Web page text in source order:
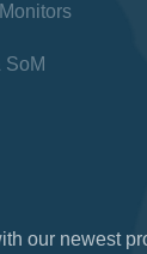
SoM
our newest